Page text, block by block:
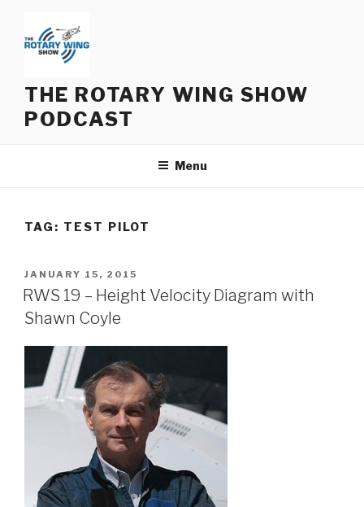
content
THE ROTARY WING SHOW
PODCAST
Menu
TAG: TEST PILOT
POSTED
ON
JANUARY 15, 2015
RWS 19 – Height Velocity Diagram with
Shawn Coyle